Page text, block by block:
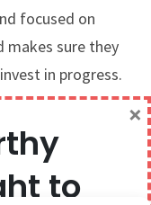
focused on
makes sure they
in progress.
for the
to
×